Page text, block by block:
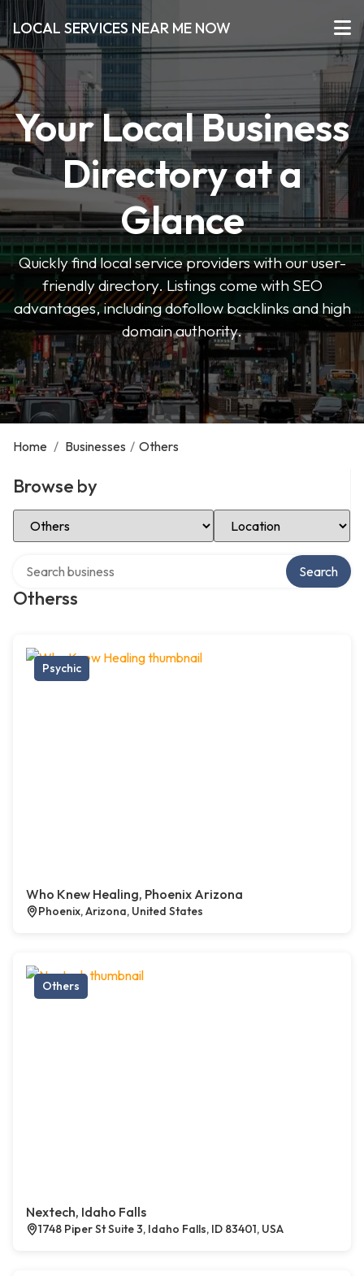
LOCAL SERVICES NEAR ME NOW
Your Local Business
Directory at a
Glance
Quickly find local service providers with our user-
friendly directory. Listings come with SEO
advantages, including dofollow backlinks and high
domain authority.
Home / Businesses / Others
Browse by
Select Category Select Location
Otherss
Search
Psychic
Who Knew Healing, Phoenix Arizona
Phoenix, Arizona, United States
Others
Nextech, Idaho Falls
1748 Piper St Suite 3, Idaho Falls, ID 83401, USA